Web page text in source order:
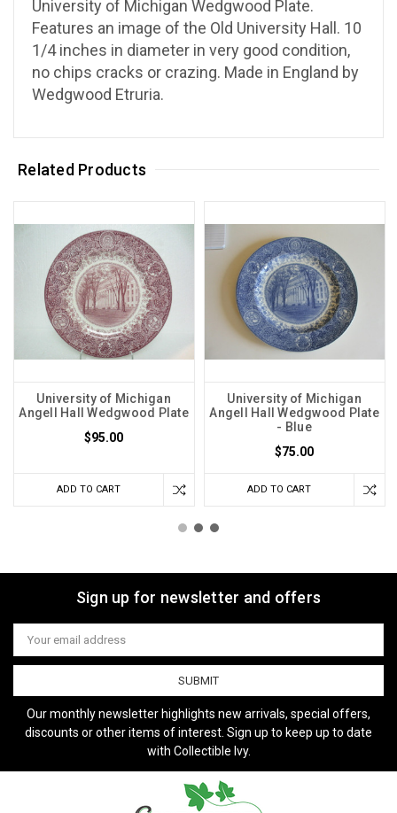
University of Michigan Wedgwood Plate.
Features an image of the Old University Hall. 10
1/4 inches in diameter in very good condition,
no chips cracks or crazing. Made in England by
Wedgwood Etruria.
Related Products
University of Michigan
Angell Hall Wedgwood Plate
$95.00
ADD TO CART
University of Michigan
Angell Hall Wedgwood Plate
- Blue
$75.00
ADD TO CART
Sign up for newsletter and offers
Email
Address
Our monthly newsletter highlights new arrivals, special offers,
discounts or other items of interest. Sign up to keep up to date
with Collectible Ivy.